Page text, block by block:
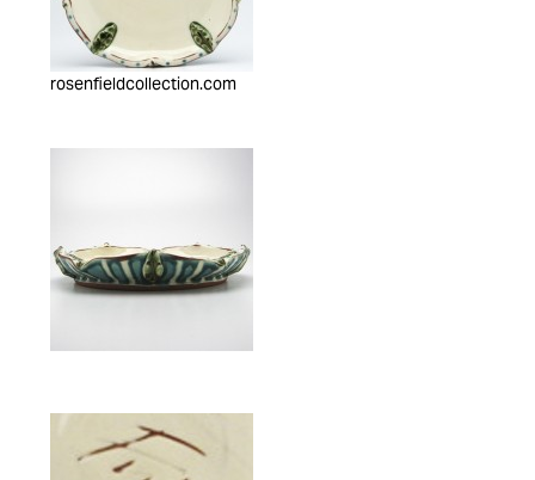
rosenfieldcollection.com